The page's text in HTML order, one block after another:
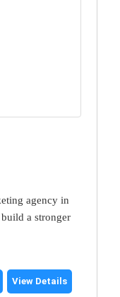
agency in
a stronger
View Details